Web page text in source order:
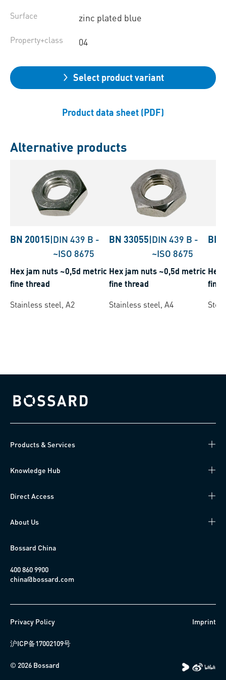
Surface zinc plated blue
Property+class 04
Select product variant
Product data sheet (PDF)
Alternative products
BN 20015|DIN 439 B -
~ISO 8675
Hex jam nuts ~0,5d metric
fine thread
Stainless steel, A2
BN 33055|DIN 439 B -
~ISO 8675
Hex jam nuts ~0,5d metric
fine thread
Stainless steel, A4
BN
Hex
fine
Bossard homepage
Products & Services
Knowledge Hub
Direct Access
About Us
Bossard China
400 860 9900
china@bossard.com
Privacy Policy Imprint
沪ICP备17002109号
© 2026 Bossard